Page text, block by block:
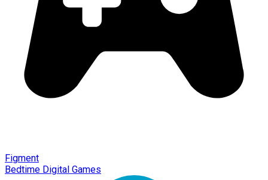
Figment
Bedtime Digital Games